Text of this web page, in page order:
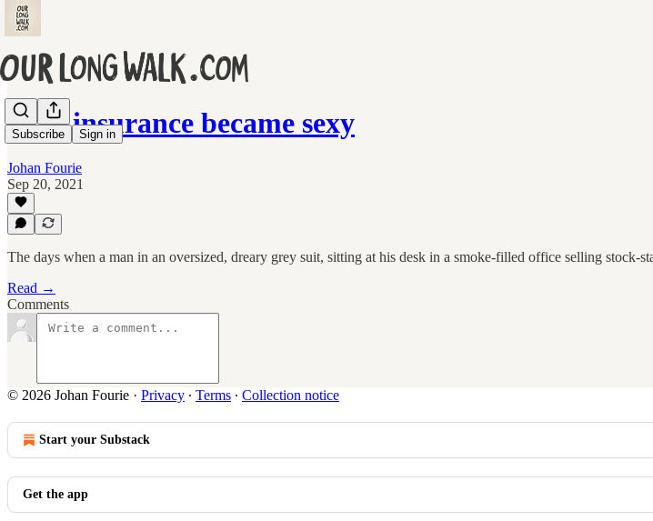
Subscribe Sign in
How insurance became sexy
Johan Fourie
Sep 20, 2021
The days when a man in an oversized, dreary grey suit, sitting at his desk in a smoke-filled office selling stock-
Read →
Comments
© 2026 Johan Fourie · Privacy ∙ Terms ∙ Collection notice
Start your Substack
Get the app